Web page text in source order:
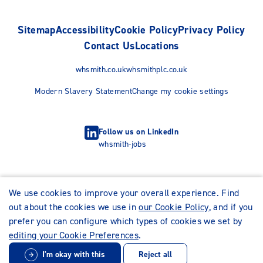
SitemapAccessibilityCookie PolicyPrivacy Policy
Contact UsLocations
whsmith.co.ukwhsmithplc.co.uk
Modern Slavery StatementChange my cookie settings
Follow us on LinkedIn
whsmith-jobs
© WHSmith Careers 2026
We use cookies to improve your overall experience. Find
out about the cookies we use inour Cookie Policy, and if you
prefer you can configure which types of cookies we set by
editing your Cookie Preferences.
I'm okay with this Reject all